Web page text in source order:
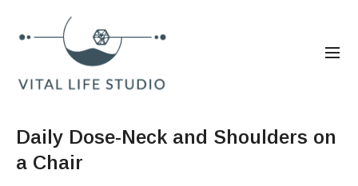
Daily Dose-Neck and Shoulders on
a Chair